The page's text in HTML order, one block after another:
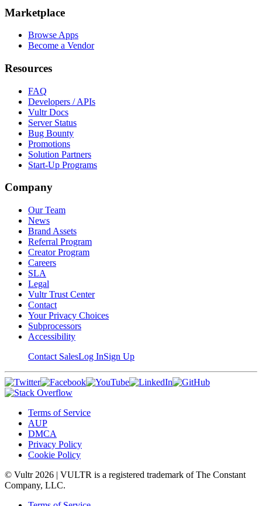
Marketplace
Browse Apps
Become a Vendor
Resources
FAQ
Developers / APIs
Vultr Docs
Server Status
Bug Bounty
Promotions
Solution Partners
Start-Up Programs
Company
Our Team
News
Brand Assets
Referral Program
Creator Program
Careers
SLA
Legal
Vultr Trust Center
Contact
Your Privacy Choices
Subprocessors
Accessibility
Contact SalesLog InSign Up
Terms of Service
AUP
DMCA
Privacy Policy
Cookie Policy
© Vultr 2026 | VULTR is a registered trademark of The Constant
Company, LLC.